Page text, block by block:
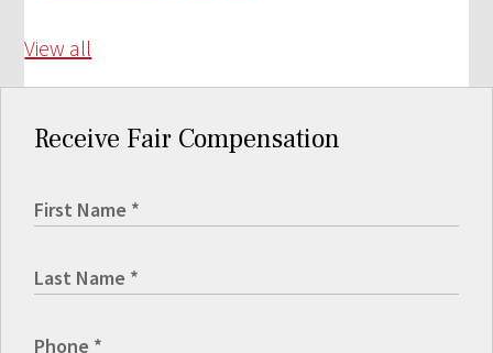
View all
Receive Fair Compensation